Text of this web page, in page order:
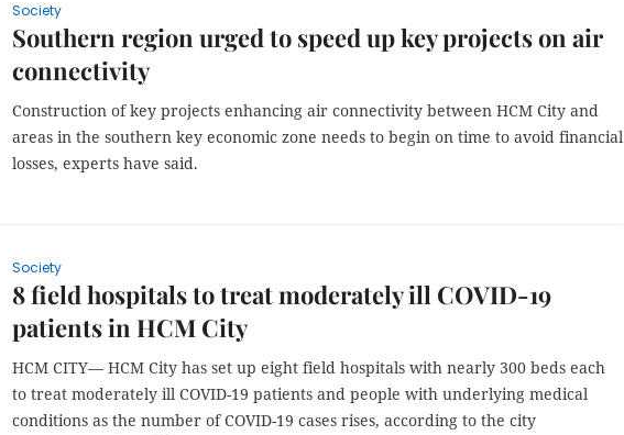
Society
Southern region urged to speed up key projects on air
connectivity
Construction of key projects enhancing air connectivity between HCM City and
areas in the southern key economic zone needs to begin on time to avoid financial
losses, experts have said.
Society
8 field hospitals to treat moderately ill COVID-19
patients in HCM City
HCM CITY— HCM City has set up eight field hospitals with nearly 300 beds each
to treat moderately ill COVID-19 patients and people with underlying medical
conditions as the number of COVID-19 cases rises, according to the city